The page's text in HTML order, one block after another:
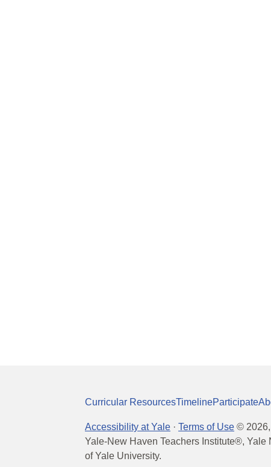
Curricular ResourcesTimelineParticipate
Accessibility at Yale · Terms of Use © 2026
Yale-New Haven Teachers Institute®,
of Yale University.